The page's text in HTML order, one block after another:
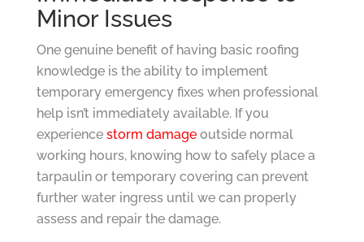
Minor Issues
One genuine benefit of having basic roofing
knowledge is the ability to implement
temporary emergency fixes when professional
help isn’t immediately available. If you
experience storm damageoutside normal
working hours, knowing how to safely place a
tarpaulin or temporary covering can prevent
further water ingress until we can properly
assess and repair the damage.